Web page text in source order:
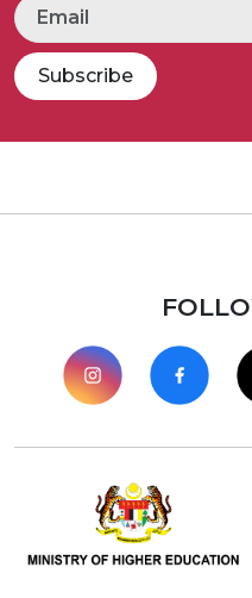
Subscribe